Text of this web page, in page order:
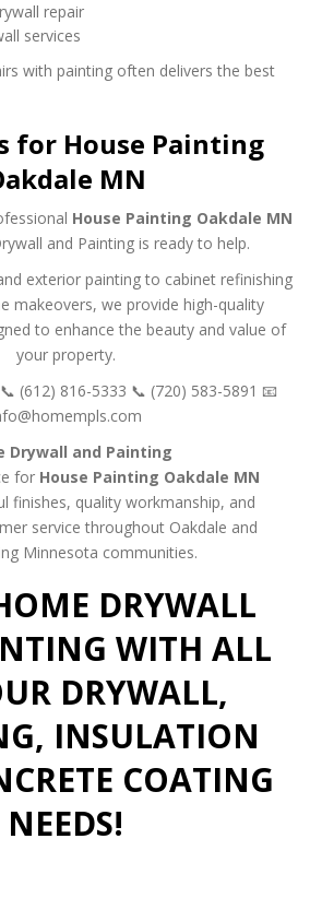
repair
services
with painting often delivers the best
for House Painting
MN
House Painting Oakdale MN
and Painting is ready to help.
exterior painting to cabinet refinishing
makeovers, we provide high-quality
to enhance the beauty and value of
your property.
📞 (612) 816-5333 📞 (720) 583-5891 📧
Drywall and Painting
for House Painting Oakdale MN
finishes, quality workmanship, and
service throughout Oakdale and
Minnesota communities.
DRYWALL
WITH ALL
DRYWALL,
INSULATION
COATING
NEEDS!